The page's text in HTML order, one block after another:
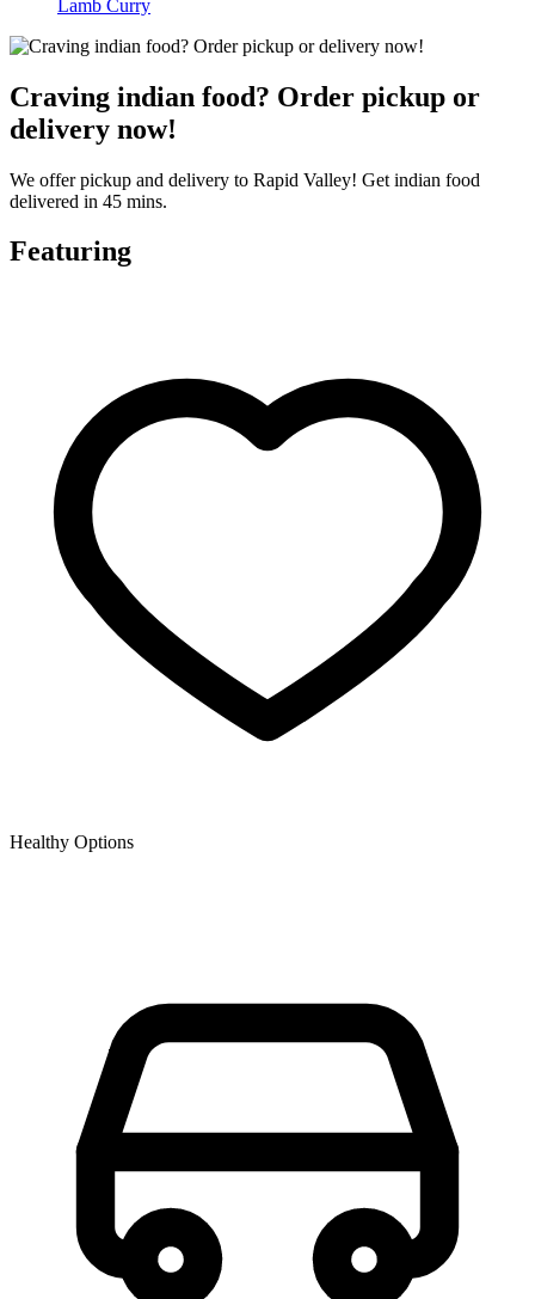
Lamb Curry
Craving indian food? Order pickup or
delivery now!
We offer pickup and delivery to Rapid Valley! Get indian food
delivered in 45 mins.
Featuring
Healthy Options